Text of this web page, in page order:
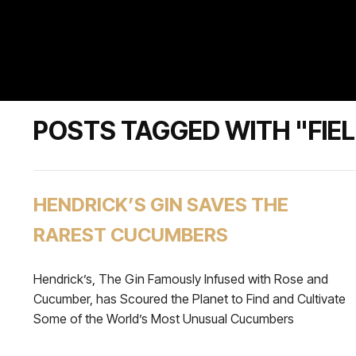
POSTS TAGGED WITH
HENDRICK’S GIN SAVES THE
RAREST CUCUMBERS
Hendrick’s, The Gin Famously Infused with Rose and
Cucumber, has Scoured the Planet to Find and Cultivate
Some of the World’s Most Unusual Cucumbers